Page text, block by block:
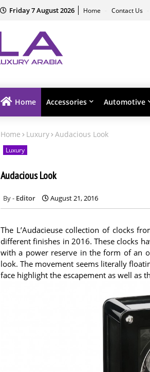
Friday 7 August 2026 Home Contact Us
Home Accessories Automotive
Home Luxury Audacious Look
Luxury
Audacious Look
Editor August 21, 2016
The L’Audacieuse collection of clocks
different finishes in 2016. These clocks
with a power reserve in the form of an
look. The movement seems literally
face highlight the escapement as well as